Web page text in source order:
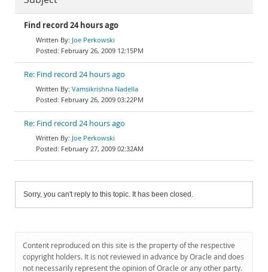
Find record 24 hours ago
Joe Perkowski
February 26, 2009 12:15PM
Re: Find record 24 hours ago
Vamsikrishna Nadella
February 26, 2009 03:22PM
Re: Find record 24 hours ago
Joe Perkowski
February 27, 2009 02:32AM
Sorry, you can't reply to this topic. It has been closed.
Content reproduced on this site is the property of the respective
copyright holders. It is not reviewed in advance by Oracle and does
not necessarily represent the opinion of Oracle or any other party.